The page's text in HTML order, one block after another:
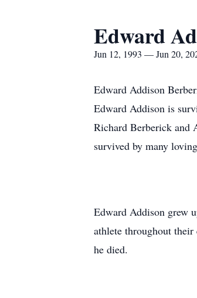
Edward
Jun 12, 1993 — Jun 20,
Edward Addison
Edward Addison is
Richard Berberick and
survived by many
Edward Addison grew
athlete throughout
he died.